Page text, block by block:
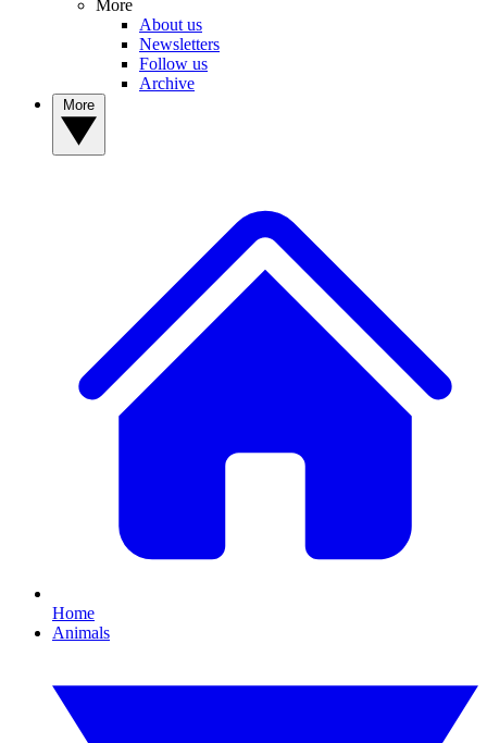
More
About us
Newsletters
Follow us
Archive
Home
Animals